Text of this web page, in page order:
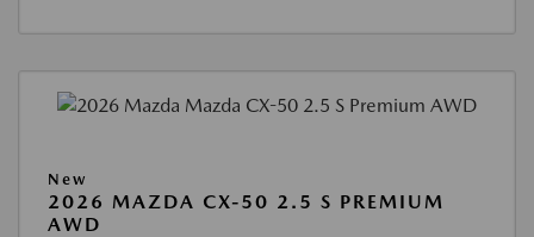
New
2026 MAZDA CX-50 2.5 S PREMIUM
AWD